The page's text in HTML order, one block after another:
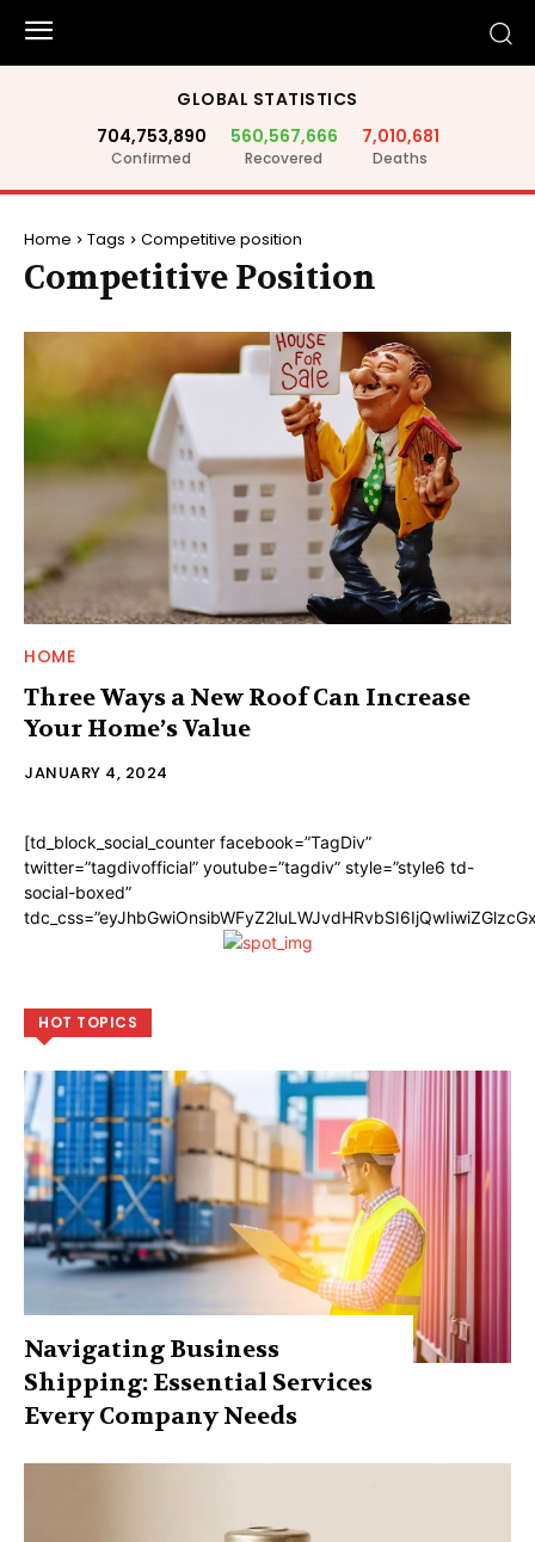
GLOBAL STATISTICS
704,753,890
Confirmed
560,567,666
Recovered
7,010,681
Deaths
Home Tags Competitive position
Competitive Position
HOME
Three Ways a New Roof Can Increase
Your Home’s Value
JANUARY 4, 2024
[td_block_social_counter facebook=”TagDiv”
twitter=”tagdivofficial” youtube=”tagdiv” style=”style6 td-
social-boxed”
HOT TOPICS
Navigating Business
Shipping: Essential Services
Every Company Needs